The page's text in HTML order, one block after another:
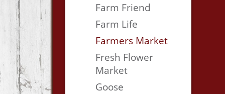
Farm Friend
Farm Life
Farmers Market
Fresh Flower
Market
Goose